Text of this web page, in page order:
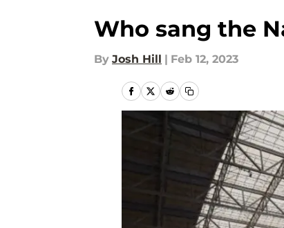
Who sang the
By Josh Hill | Feb 12, 2023